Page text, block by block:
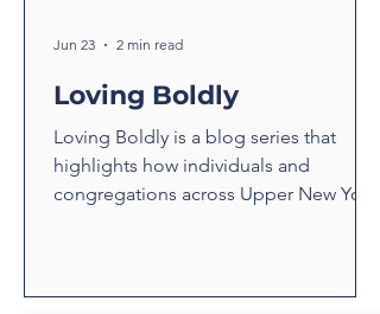
Loving Boldly
Loving Boldly is a blog series that
highlights how individuals and
congregations across Upper New York
Jun 23 2 min read